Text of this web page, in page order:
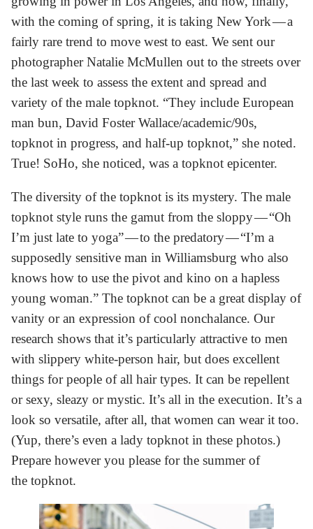
with the coming of spring, it is taking New York — a
fairly rare trend to move west to east. We sent our
photographer Natalie McMullen out to the streets over
the last week to assess the extent and spread and
variety of the male topknot. “They include European
man bun, David Foster Wallace/academic/90s,
topknot in progress, and half-up topknot,” she noted.
True! SoHo, she noticed, was a topknot epicenter.
The diversity of the topknot is its mystery. The male
topknot style runs the gamut from the sloppy — “Oh
I’m just late to yoga” — to the predatory — “I’m a
supposedly sensitive man in Williamsburg who also
knows how to use the pivot and kino on a hapless
young woman.” The topknot can be a great display of
vanity or an expression of cool nonchalance. Our
research shows that it’s particularly attractive to men
with slippery white-person hair, but does excellent
things for people of all hair types. It can be repellent
or sexy, sleazy or mystic. It’s all in the execution. It’s a
look so versatile, after all, that women can wear it too.
(Yup, there’s even a lady topknot in these photos.)
Prepare however you please for the summer of
the topknot.